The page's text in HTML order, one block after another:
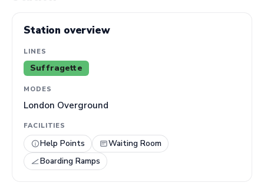
Station overview
LINES
Suffragette
MODES
London Overground
FACILITIES
Help Points
Waiting Room
Boarding Ramps